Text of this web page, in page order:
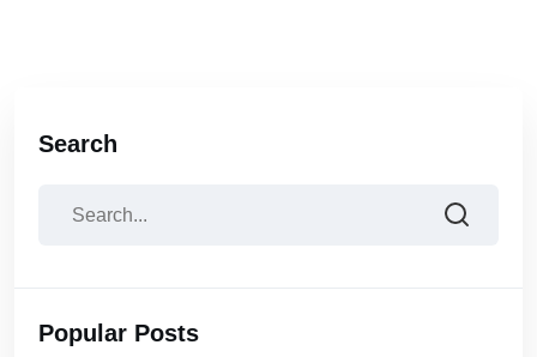
Search
Popular Posts